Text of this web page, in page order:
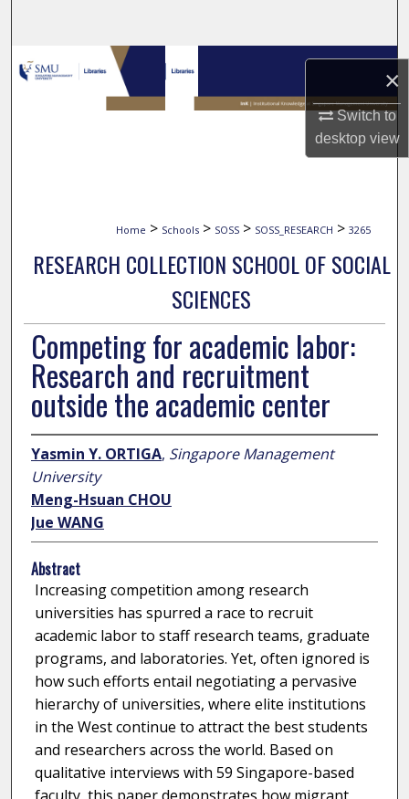
×
Switch to
desktopview
Browse Collections
My Account
Home > Schools > SOSS > SOSS_RESEARCH > 3265
RESEARCH COLLECTION SCHOOL OF SOCIAL
SCIENCES
Competing for academic labor:
Research and recruitment
outside the academic center
Yasmin Y. ORTIGA, Singapore Management
University
Meng-Hsuan CHOU
Jue WANG
Abstract
Increasing competition among research
universities has spurred a race to recruit
academic labor to staff research teams, graduate
programs, and laboratories. Yet, often ignored is
how such efforts entail negotiating a pervasive
hierarchy of universities, where elite institutions
in the West continue to attract the best students
and researchers across the world. Based on
qualitative interviews with 59 Singapore-based